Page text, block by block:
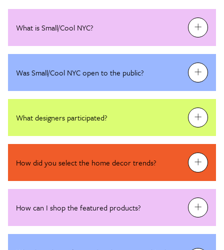
What is Small/Cool NYC?
Was Small/Cool NYC open to the public?
What designers participated?
How did you select the home decor trends?
How can I shop the featured products?